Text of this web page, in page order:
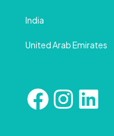
India
United Arab Emirates